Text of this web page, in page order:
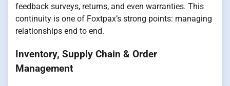
feedback surveys, returns, and even warranties. This
continuity is one of Foxtpax’s strong points: managing
relationships end to end.
Inventory, Supply Chain & Order
Management